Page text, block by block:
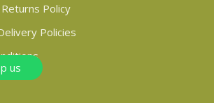
Policy
Policies
us